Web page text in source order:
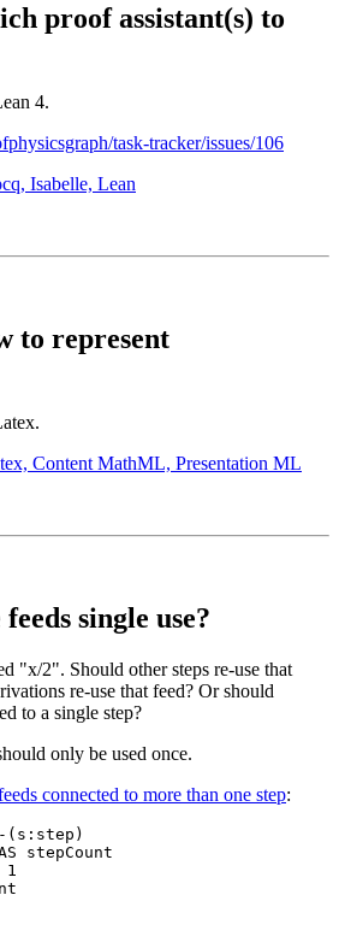
proof assistant(s) to
4.
task-tracker/issues/106
Isabelle, Lean
to represent
Content MathML, Presentation ML
single use?
"x/2". Should other steps re-use that
re-use that feed? Or should
to a single step?
only be used once.
connected to more than one step:
(s:step)
stepCount
1